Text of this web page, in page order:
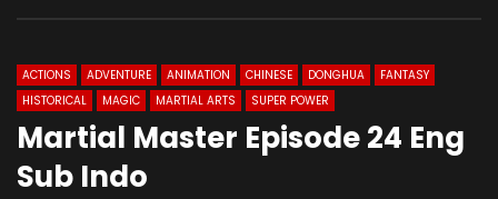
ACTIONS ADVENTURE ANIMATION CHINESE DONGHUA
FANTASY
HISTORICAL
MAGIC MARTIAL ARTS SUPER POWER
Martial Master Episode 24 Eng
Sub Indo